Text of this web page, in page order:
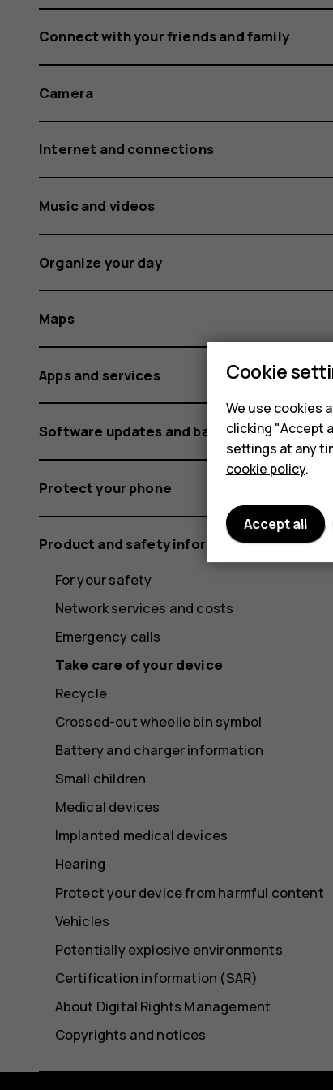
Connect with your friends and family
Camera
Internet and connections
Music and videos
Organize your day
Maps
Apps and services
Software updates and backups
Protect your phone
Product and safety information
For your safety
Network services and costs
Emergency calls
Take care of your device
Recycle
Crossed-out wheelie bin symbol
Battery and charger information
Small children
Medical devices
Implanted medical devices
Hearing
Protect your device from harmful content
Vehicles
Potentially explosive environments
Certification information (SAR)
About Digital Rights Management
Copyrights and notices
Cookie
We use cookies
clicking "Accept
settings at any
cookie policy.
Accept all